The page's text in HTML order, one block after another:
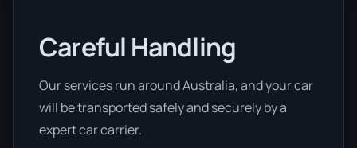
Careful Handling
Our services run around Australia, and your car
will be transported safely and securely by a
expert car carrier.